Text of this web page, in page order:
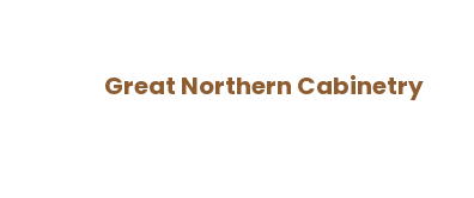
Great Northern Cabinetry